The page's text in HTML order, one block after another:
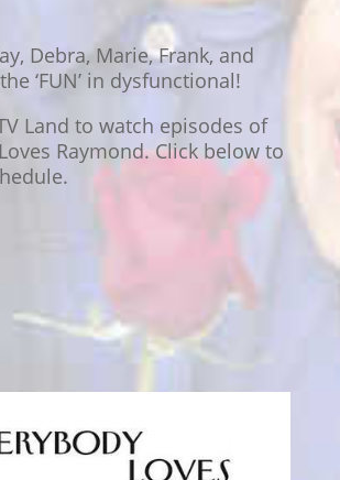
Debra, Marie, Frank, and
‘FUN’ in dysfunctional!
Land to watch episodes of
Raymond. Click below to